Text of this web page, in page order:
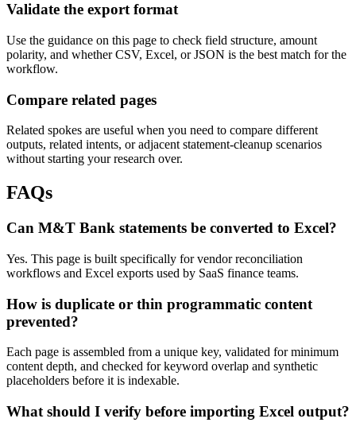
Validate the export format
Use the guidance on this page to check field structure, amount
polarity, and whether CSV, Excel, or JSON is the best match for the
workflow.
Compare related pages
Related spokes are useful when you need to compare different
outputs, related intents, or adjacent statement-cleanup scenarios
without starting your research over.
FAQs
Can M&T Bank statements be converted to Excel?
Yes. This page is built specifically for vendor reconciliation
workflows and Excel exports used by SaaS finance teams.
How is duplicate or thin programmatic content
prevented?
Each page is assembled from a unique key, validated for minimum
content depth, and checked for keyword overlap and synthetic
placeholders before it is indexable.
What should I verify before importing Excel output?